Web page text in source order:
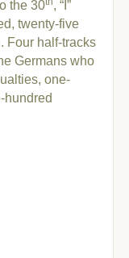
the 30
, “I”
twenty-five
Four half-tracks
Germans who
one-
hundred